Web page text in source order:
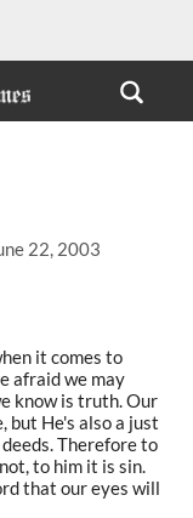
22, 2003
it comes to
afraid we may
know is truth. Our
but He's also a just
Therefore to
to him it is sin.
that our eyes will